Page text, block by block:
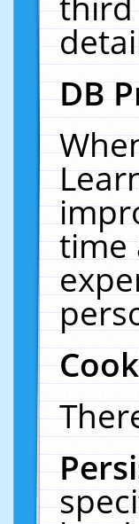
DB
time